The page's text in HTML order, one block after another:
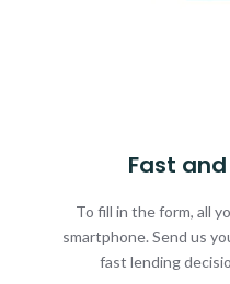
Fast
To fill in the form, all
smartphone. Send us
fast lending